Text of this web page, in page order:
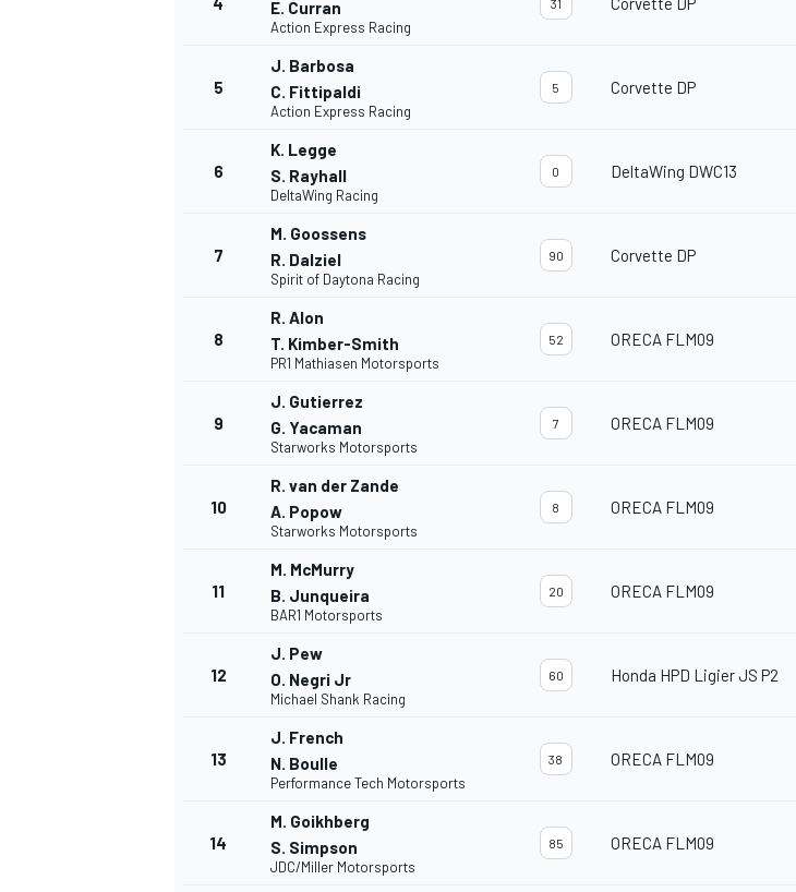
FÓRMULA E
E. Curran
Action Express Racing
31
5
J. Barbosa
C. Fittipaldi
Action Express Racing
5 Corvette DP
6
K. Legge
S. Rayhall
DeltaWing Racing
0 DeltaWing DWC13
7
M. Goossens
R. Dalziel
Spirit of Daytona Racing
90 Corvette DP
8
R. Alon
T. Kimber-Smith
PR1 Mathiasen Motorsports
52 ORECA FLM09
9
J. Gutierrez
G. Yacaman
Starworks Motorsports
7 ORECA FLM09
10
R. van der Zande
A. Popow
Starworks Motorsports
8 ORECA FLM09
11
M. McMurry
B. Junqueira
BAR1 Motorsports
20 ORECA FLM09
12
J. Pew
O. Negri Jr
Michael Shank Racing
60 Honda HPD Ligier JS P2
13
J. French
N. Boulle
Performance Tech Motorsports
38 ORECA FLM09
14
M. Goikhberg
S. Simpson
JDC/Miller Motorsports
85 ORECA FLM09